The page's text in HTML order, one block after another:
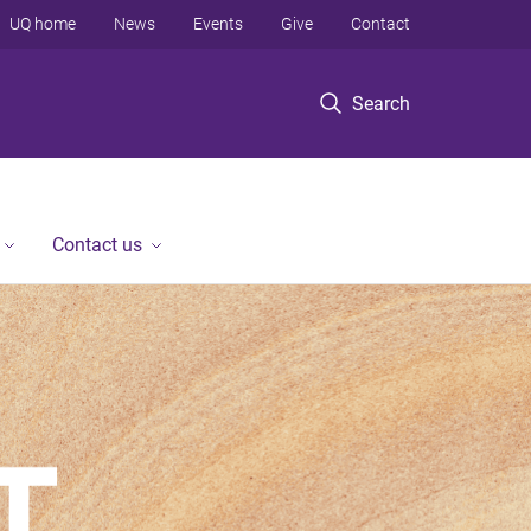
Search
UQ home News Events Give Contact
Contact us